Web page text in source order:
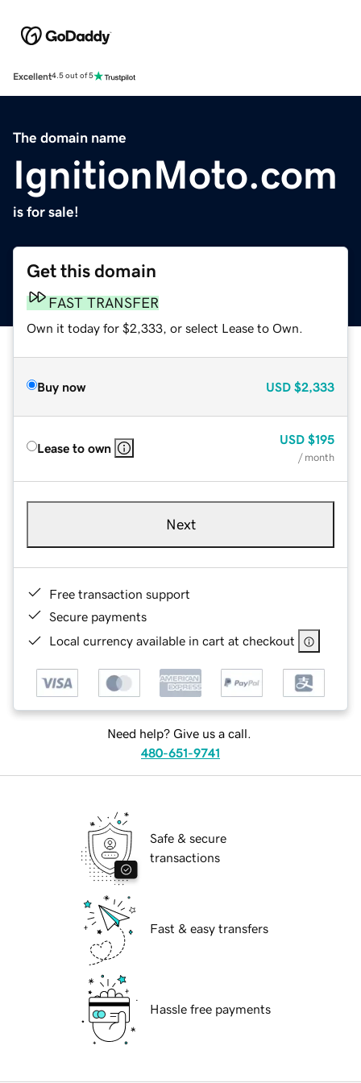
Excellent4.5 out of 5
The domain name
IgnitionMoto.com
is for sale!
Get this domain
FAST TRANSFER
Own it today for $2,333, or select Lease to Own.
Buy now USD $2,333
Lease to own
USD $195
/ month
Next
Free transaction support
Secure payments
Local currency available in cart at checkout
Need help? Give us a call.
480-651-9741
Safe & secure
transactions
Fast & easy transfers
Hassle free payments